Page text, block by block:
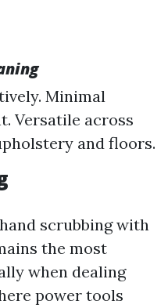
Minimal
Versatile across
and floors.
scrubbing with
the most
when dealing
power tools